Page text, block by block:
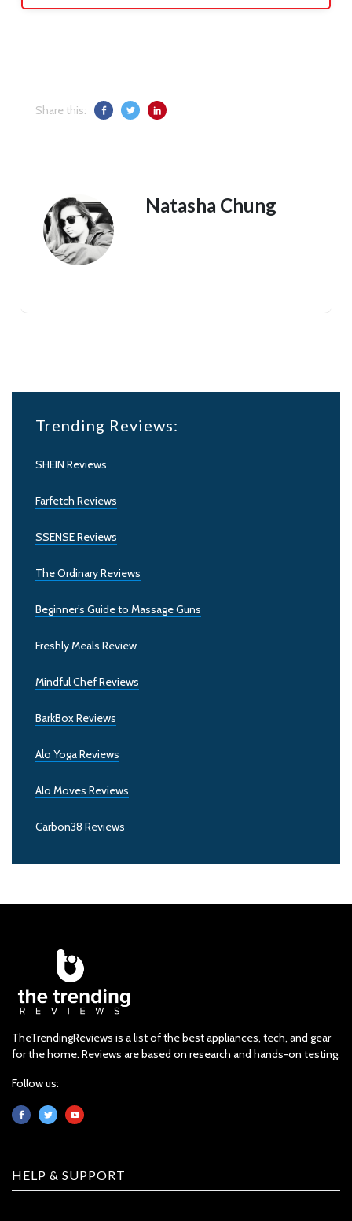
Share this:
Natasha Chung
Trending Reviews:
SHEIN Reviews
Farfetch Reviews
SSENSE Reviews
The Ordinary Reviews
Beginner’s Guide to Massage Guns
Freshly Meals Review
Mindful Chef Reviews
BarkBox Reviews
Alo Yoga Reviews
Alo Moves Reviews
Carbon38 Reviews
TheTrendingReviews is a list of the best appliances, tech, and gear
for the home. Reviews are based on research and hands-on testing.
Follow us:
HELP & SUPPORT